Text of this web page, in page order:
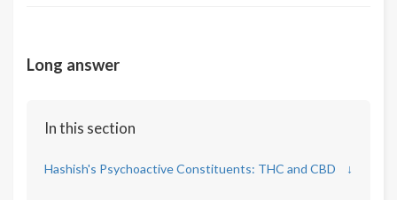
Long answer
In this section
Hashish's Psychoactive Constituents: THC and CBD ↓